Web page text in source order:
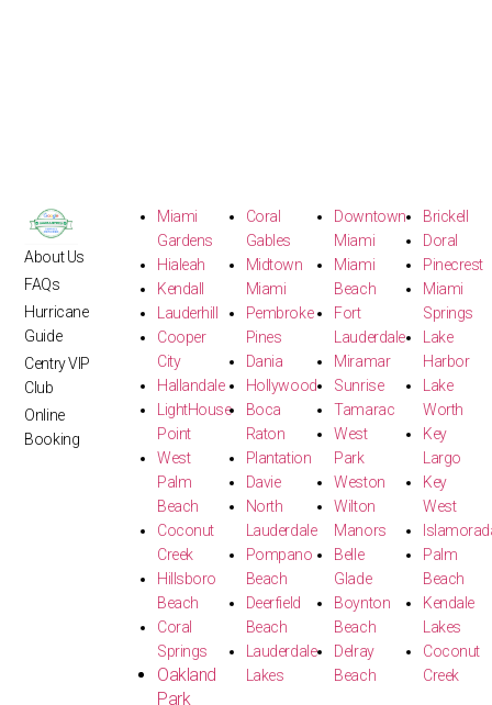
About Us
FAQs
Hurricane
Guide
Centry VIP
Club
Online
Booking
Miami
Gardens
Hialeah
Kendall
Lauderhill
Cooper
City
Hallandale
LightHouse
Point
West
Palm
Beach
Coconut
Creek
Hillsboro
Beach
Coral
Springs
Oakland
Park
Coral
Gables
Midtown
Miami
Pembroke
Pines
Dania
Hollywood
Boca
Raton
Plantation
Davie
North
Lauderdale
Pompano
Beach
Deerfield
Beach
Lauderdale
Lakes
Downtown
Miami
Miami
Beach
Fort
Lauderdale
Miramar
Sunrise
Tamarac
West
Park
Weston
Wilton
Manors
Belle
Glade
Boynton
Beach
Delray
Beach
Brickell
Doral
Pinecrest
Miami
Springs
Lake
Harbor
Lake
Worth
Key
Largo
Key
West
Palm
Beach
Kendale
Lakes
Coconut
Creek